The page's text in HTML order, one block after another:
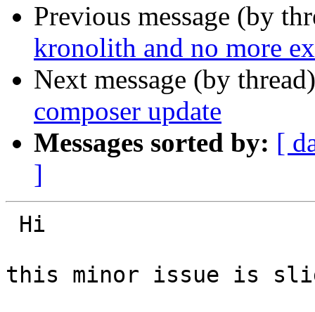
Previous message (by
kronolith and no more
Next message (by
composer update
Messages sorted by: [
]
this minor issue is